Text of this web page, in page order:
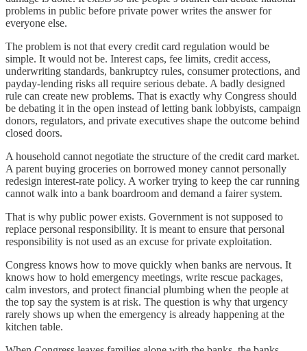
problems in public before private power writes the answer for
everyone else.
The problem is not that every credit card regulation would be
simple. It would not be. Interest caps, fee limits, credit access,
underwriting standards, bankruptcy rules, consumer protections, and
payday-lending risks all require serious debate. A badly designed
rule can create new problems. That is exactly why Congress should
be debating it in the open instead of letting bank lobbyists, campaign
donors, regulators, and private executives shape the outcome behind
closed doors.
A household cannot negotiate the structure of the credit card market.
A parent buying groceries on borrowed money cannot personally
redesign interest-rate policy. A worker trying to keep the car running
cannot walk into a bank boardroom and demand a fairer system.
That is why public power exists. Government is not supposed to
replace personal responsibility. It is meant to ensure that personal
responsibility is not used as an excuse for private exploitation.
Congress knows how to move quickly when banks are nervous. It
knows how to hold emergency meetings, write rescue packages,
calm investors, and protect financial plumbing when the people at
the top say the system is at risk. The question is why that urgency
rarely shows up when the emergency is already happening at the
kitchen table.